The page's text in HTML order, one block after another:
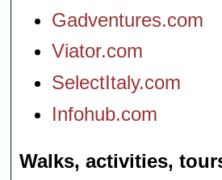
Gadventures.com
Viator.com
SelectItaly.com
Infohub.com
Walks, activities,